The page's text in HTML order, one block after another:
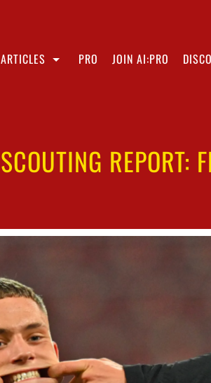
ARTICLES PRO JOIN AI:PRO
SCOUTING REPORT: